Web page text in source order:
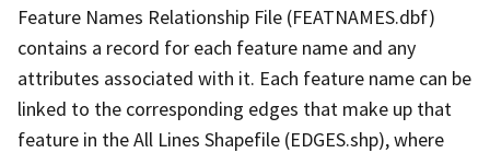
Feature Names Relationship File (FEATNAMES.dbf)
contains a record for each feature name and any
attributes associated with it. Each feature name can be
linked to the corresponding edges that make up that
feature in the All Lines Shapefile (EDGES.shp), where